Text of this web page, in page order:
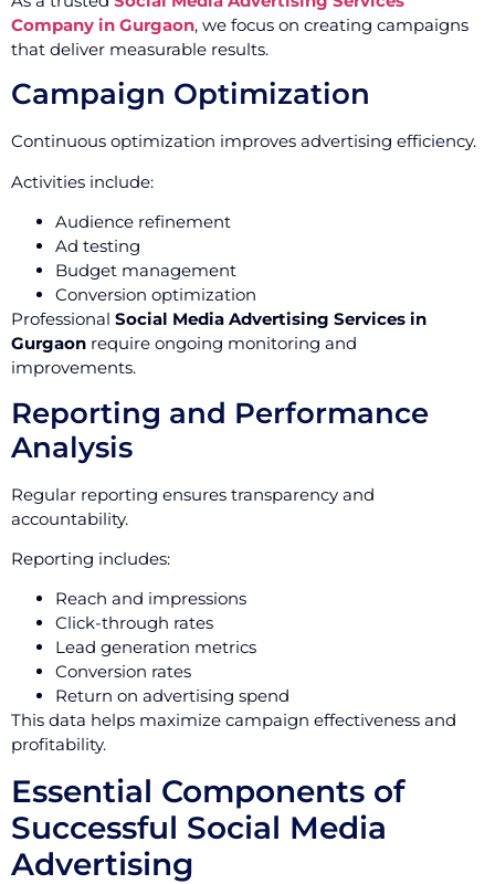
Company in Gurgaon, we focus on creating campaigns
that deliver measurable results.
Campaign Optimization
Continuous optimization improves advertising efficiency.
Activities include:
Audience refinement
Ad testing
Budget management
Conversion optimization
Professional Social Media Advertising Services in
Gurgaon require ongoing monitoring and
improvements.
Reporting and Performance
Analysis
Regular reporting ensures transparency and
accountability.
Reporting includes:
Reach and impressions
Click-through rates
Lead generation metrics
Conversion rates
Return on advertising spend
This data helps maximize campaign effectiveness and
profitability.
Essential Components of
Successful Social Media
Advertising